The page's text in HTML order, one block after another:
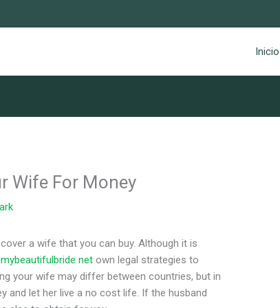
Inicio
Wife For Money
a wife that you can buy. Although it is
mybeautifulbride net own legal strategies to
your wife may differ between countries, but in
and let her live a no cost life. If the husband